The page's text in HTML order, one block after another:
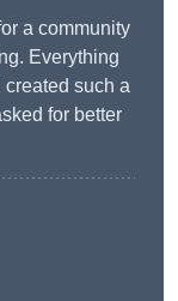
a community
Everything
such a
for better